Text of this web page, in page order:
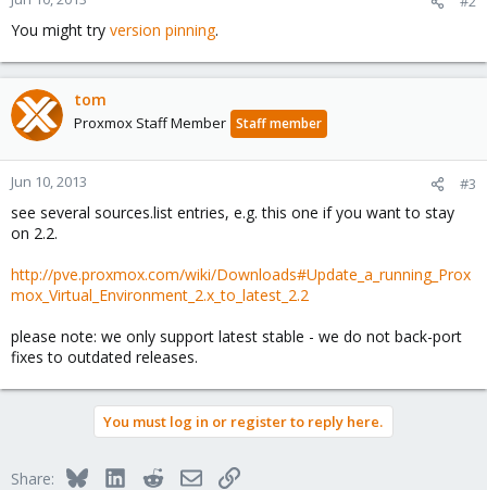
s
:You might try version pinning.
tom
Proxmox Staff Member Staff member
Jun 10, 2013 #3
see several sources.list entries, e.g. this one if you want to stay
on 2.2.
http://pve.proxmox.com/wiki/Downloads#Update_a_running_Prox
mox_Virtual_Environment_2.x_to_latest_2.2
please note: we only support latest stable - we do not back-port
fixes to outdated releases.
You must log in or register to reply here.
Share: BlueskyLinkedInRedditEmailLink